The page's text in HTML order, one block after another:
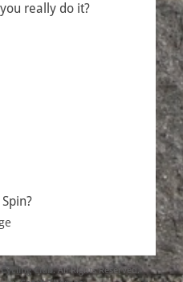
really do it?
Club. All Rights Reserved.